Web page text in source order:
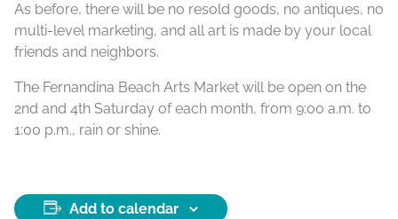
As before, there will be no resold goods, no antiques, no
multi-level marketing, and all art is made by your local
friends and neighbors.
The Fernandina Beach Arts Market will be open on the
2nd and 4th Saturday of each month, from 9:00 a.m. to
1:00 p.m., rain or shine.
Add to calendar